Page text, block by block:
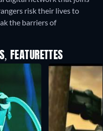
risk their lives to
the barriers of
FEATURETTES